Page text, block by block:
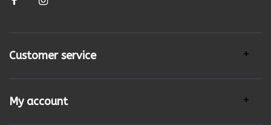
Customer service
My account